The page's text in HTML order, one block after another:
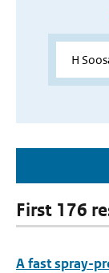
First 176
A fast spray-